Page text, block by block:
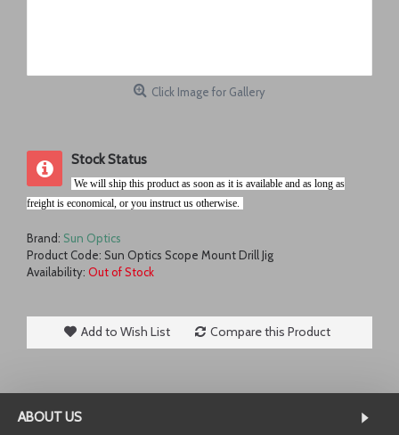
Click Image for Gallery
Stock Status
We will ship this product as soon as it is available and as long as
freight is economical, or you instruct us otherwise.
Brand: Sun Optics
Product Code: Sun Optics Scope Mount Drill Jig
Availability: Out of Stock
Add to Wish List Compare this Product
ABOUT US